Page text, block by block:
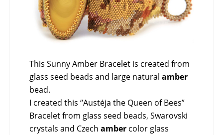
This Sunny Amber Bracelet is created from
glass seed beads and large natural amber
bead.
I created this “Austėja the Queen of Bees”
Bracelet from glass seed beads, Swarovski
crystals and Czech amber color glass